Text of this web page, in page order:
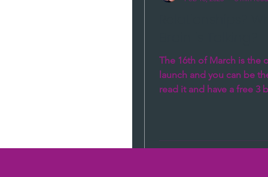
The 16th of March is the
launch and you can be
read it and have a free 3